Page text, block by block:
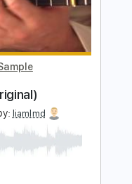
Sample
by:
Pro